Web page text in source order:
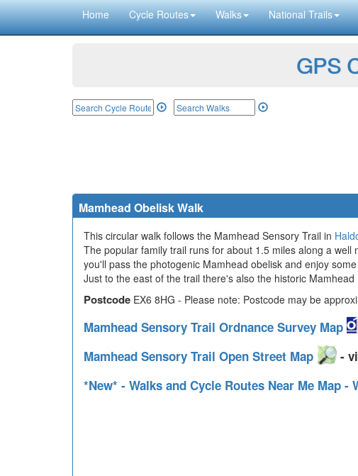
Home Cycle Routes Walks National Trails
GPS
Mamhead Obelisk Walk
This circular walk follows the Mamhead Sensory Trail in
The popular family trail runs for about 1.5 miles along a
you'll pass the photogenic Mamhead obelisk and enjoy
Just to the east of the trail there's also the historic
Postcode EX6 8HG - Please note: Postcode may be
Mamhead Sensory Trail Ordnance Survey Map
Mamhead Sensory Trail Open Street Map
-
*New* - Walks and Cycle Routes Near Me Map